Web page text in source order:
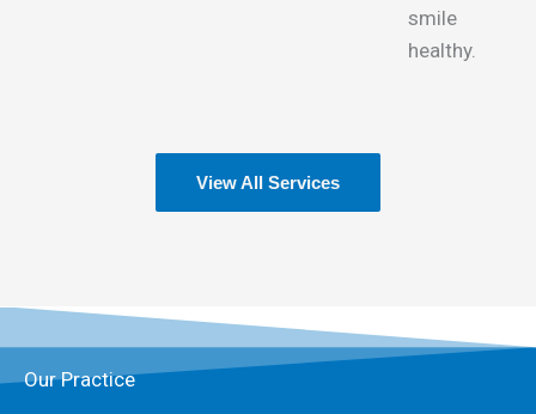
smile
healthy.
View All Services
Our Practice